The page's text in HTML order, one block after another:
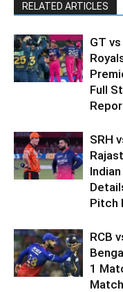
RELATED ARTICLES
GT
Full
SRH
Pitch
RCB
1